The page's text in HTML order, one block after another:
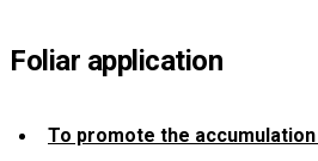
Foliar application
To promote the